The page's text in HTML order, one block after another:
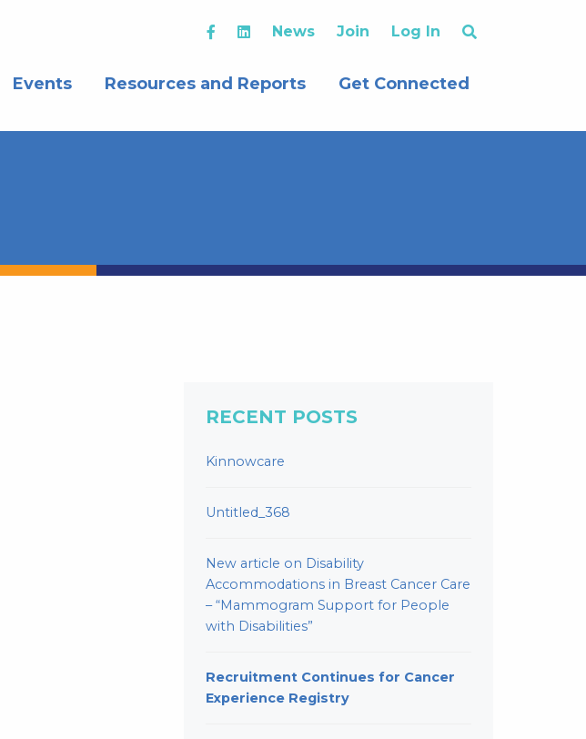
News Join Log In
Events Resources and Reports Get Connected
RECENT POSTS
Kinnowcare
Untitled_368
New article on Disability
Accommodations in Breast Cancer Care
– “Mammogram Support for People
with Disabilities”
Recruitment Continues for Cancer
Experience Registry